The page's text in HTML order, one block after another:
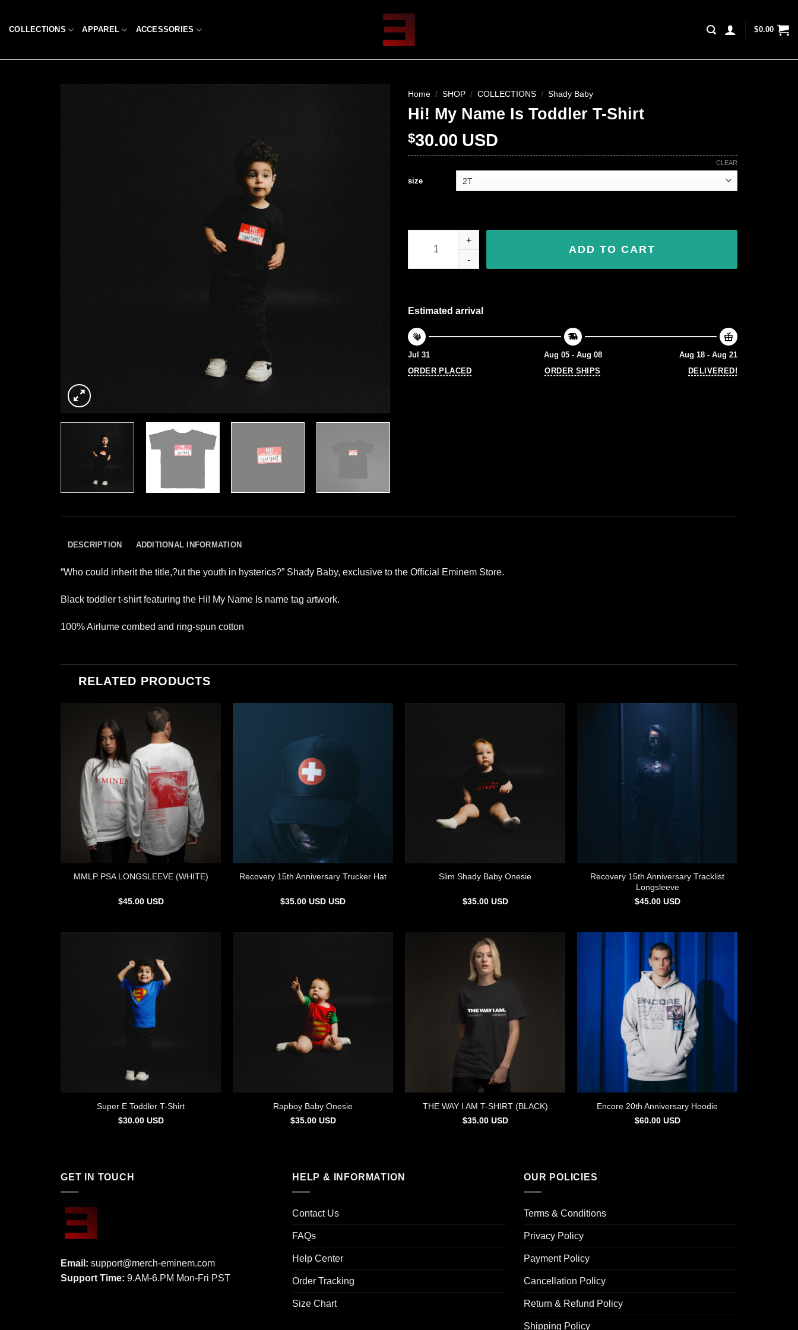
COLLECTIONS APPAREL ACCESSORIES $0.00
Home / SHOP / COLLECTIONS / Shady Baby
Hi! My Name Is Toddler T-Shirt
$30.00 USD
size
CLEAR
Hi! My Name Is Toddler T-Shirt quantity
ADD TO CART
Estimated arrival
Jul 31
ORDER PLACED
Aug 05 - Aug 08
ORDER SHIPS
Aug 18 - Aug 21
DELIVERED!
DESCRIPTION ADDITIONAL INFORMATION
“Who could inherit the title,?ut the youth in hysterics?” Shady Baby, exclusive to the Official Eminem Store.
Black toddler t-shirt featuring the Hi! My Name Is name tag artwork.
100% Airlume combed and ring-spun cotton
RELATED PRODUCTS
MMLP PSA LONGSLEEVE (WHITE)
$45.00 USD
Recovery 15th Anniversary Trucker Hat
$35.00 USD USD
Slim Shady Baby Onesie
$35.00 USD
Recovery 15th Anniversary Tracklist
Longsleeve
$45.00 USD
Super E Toddler T-Shirt
$30.00 USD
Rapboy Baby Onesie
$35.00 USD
THE WAY I AM T-SHIRT (BLACK)
$35.00 USD
Encore 20th Anniversary Hoodie
$60.00 USD
GET IN TOUCH
Email: support@merch-eminem.com
Support Time: 9.AM-6.PM Mon-Fri PST
HELP & INFORMATION
Contact Us
FAQs
Help Center
Order Tracking
Size Chart
OUR POLICIES
Terms & Conditions
Privacy Policy
Payment Policy
Cancellation Policy
Return & Refund Policy
Shipping Policy